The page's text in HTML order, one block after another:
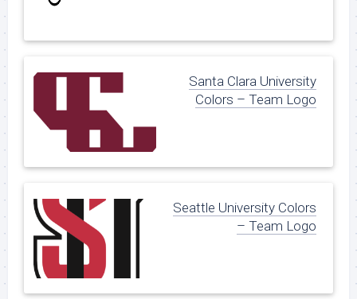
Santa Clara University
Colors – Team Logo
Seattle University Colors
– Team Logo